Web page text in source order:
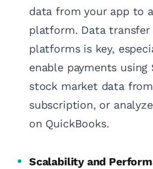
data from your app to
platform. Data transfer
platforms is key,
enable payments
stock market data
subscription, or
on QuickBooks.
Scalability and